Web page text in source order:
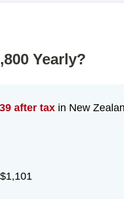
Yearly?
after tax in New